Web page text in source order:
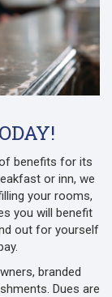
benefits for its
or inn, we
your rooms,
you will benefit
out for yourself
branded
Dues are